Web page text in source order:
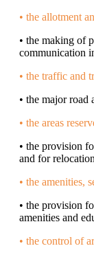
• the allotment
• the making of
communication
• the traffic and
• the major road
• the areas
• the provision
and for
• the amenities,
• the provision
amenities and
• the control of